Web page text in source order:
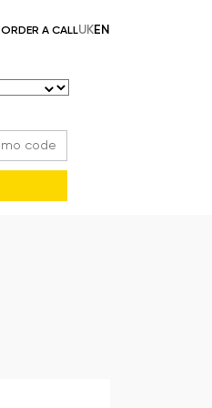
ORDER A CALLUKEN